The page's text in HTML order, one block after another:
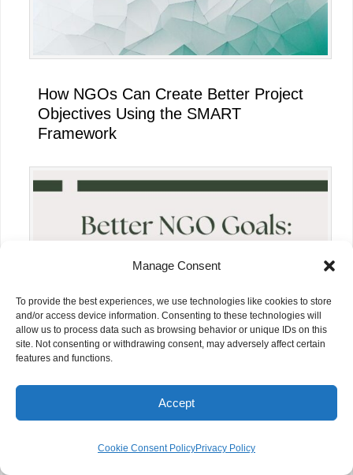
Manage Consent
To provide the best experiences, we use technologies like cookies to store
and/or access device information. Consenting to these technologies will
allow us to process data such as browsing behavior or unique IDs on this
site. Not consenting or withdrawing consent, may adversely affect certain
features and functions.
Accept
Cookie Consent PolicyPrivacy Policy
How NGOs Can Create Better Project
Objectives Using the SMART
Framework
Impact Effectively